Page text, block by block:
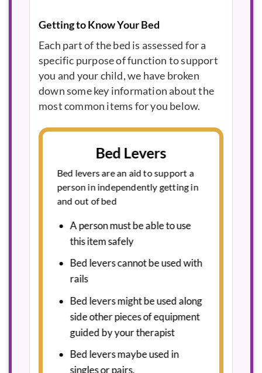
Getting to Know Your Bed
Each part of the bed is assessed for a
specific purpose of function to support
you and your child, we have broken
down some key information about the
most common items for you below.
Bed Levers
Bed levers are an aid to support a
person in independently getting in
and out of bed
A person must be able to use
this item safely
Bed levers cannot be used with
rails
Bed levers might be used along
side other pieces of equipment
guided by your therapist
Bed levers maybe used in
singles or pairs.